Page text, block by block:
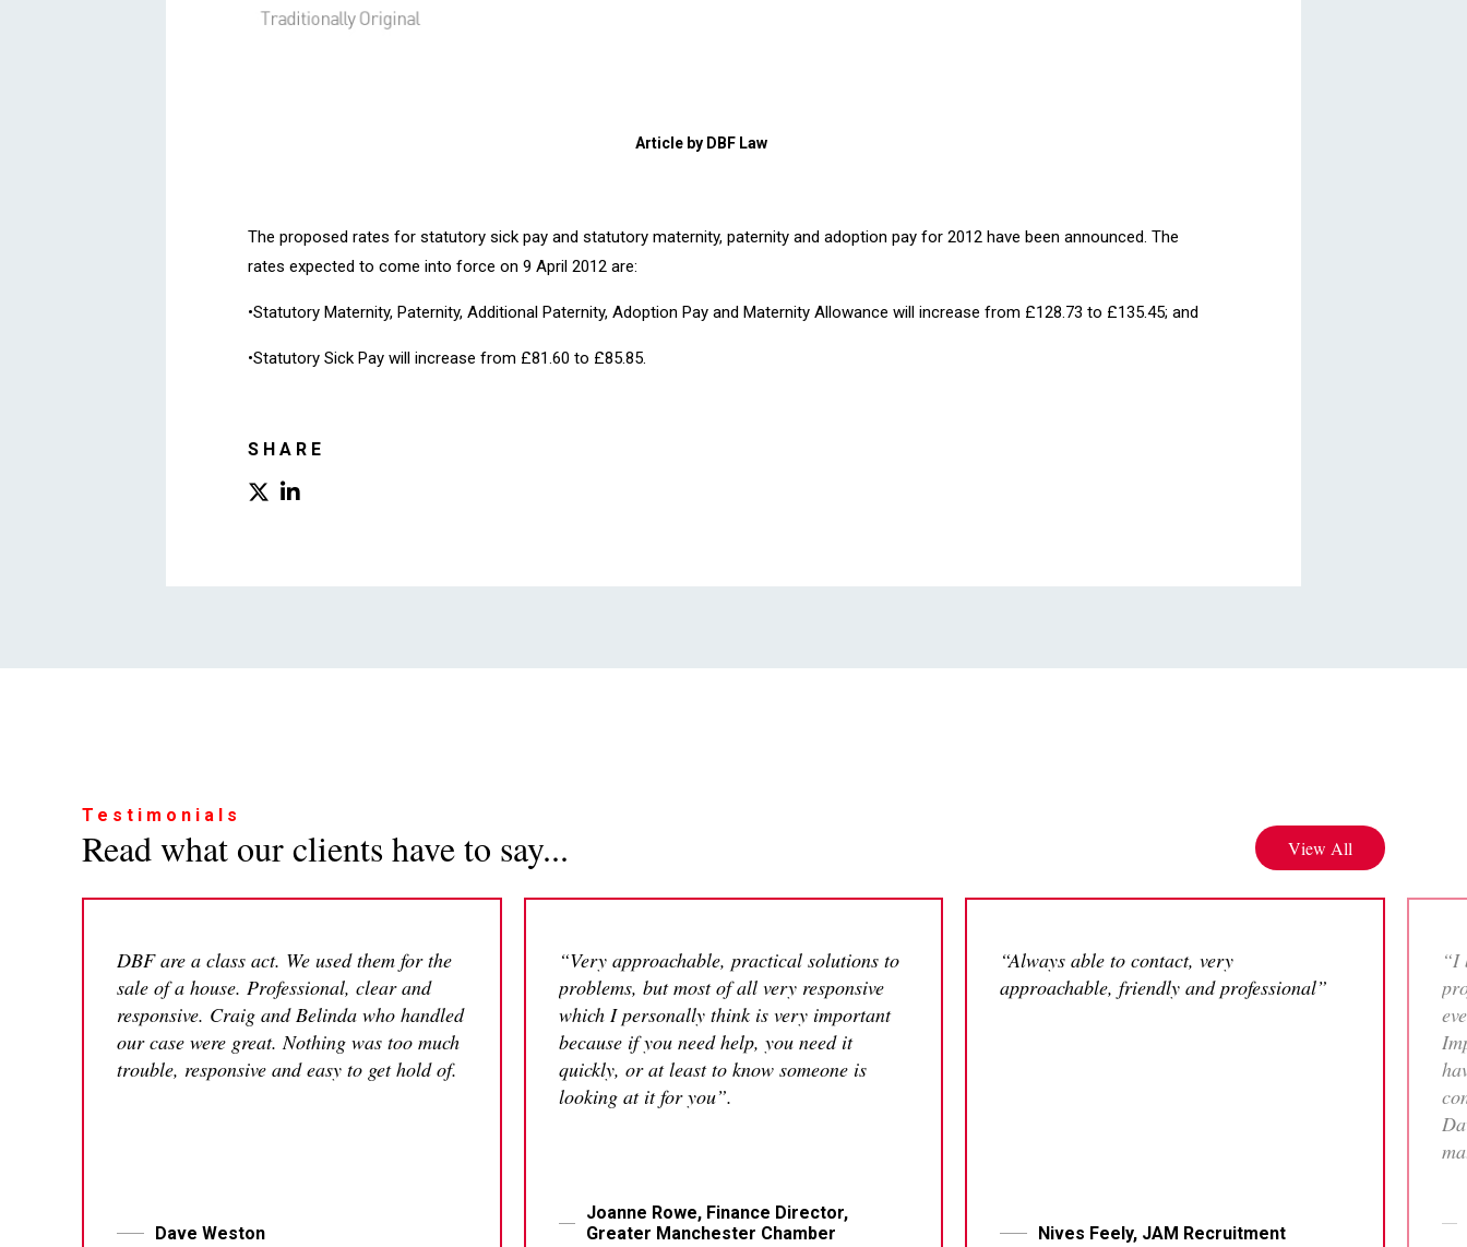
Article by DBF Law
The proposed rates for statutory sick pay and statutory maternity, paternity and adoption pay for 2012 have been announced. The
rates expected to come into force on 9 April 2012 are:
•Statutory Maternity, Paternity, Additional Paternity, Adoption Pay and Maternity Allowance will increase from £128.73 to £135.45; and
•Statutory Sick Pay will increase from £81.60 to £85.85.
SHARE
Testimonials
Read what our clients have to say... View All
DBF are a class act. We used them for the
sale of a house. Professional, clear and
responsive. Craig and Belinda who handled
our case were great. Nothing was too much
trouble, responsive and easy to get hold of.
Dave Weston
“Very approachable, practical solutions to
problems, but most of all very responsive
which I personally think is very important
because if you need help, you need it
quickly, or at least to know someone is
looking at it for you”.
Joanne Rowe, Finance Director,
Greater Manchester Chamber
“Always able to contact, very
approachable, friendly and professional”
Nives Feely, JAM Recruitment
“I